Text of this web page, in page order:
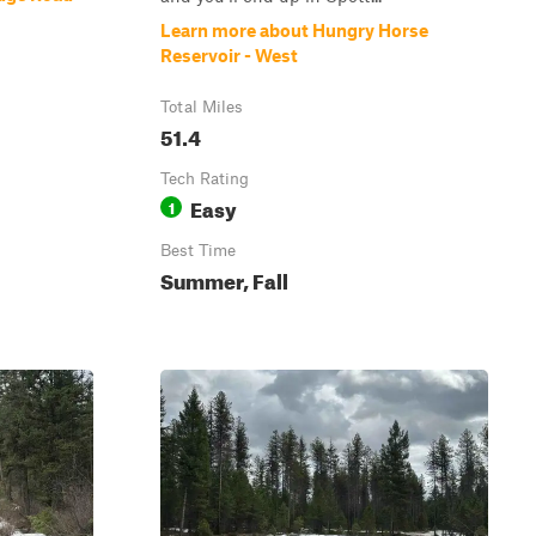
Learn more about Hungry Horse
Reservoir - West
Total Miles
51.4
Tech Rating
1 Easy
Best Time
Summer, Fall